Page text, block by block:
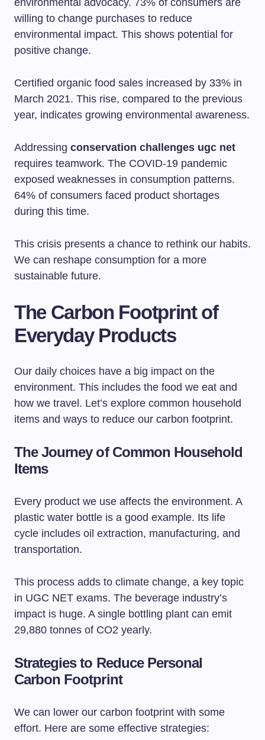
environmental advocacy. 73% of consumers are
willing to change purchases to reduce
environmental impact. This shows potential for
positive change.
Certified organic food sales increased by 33% in
March 2021. This rise, compared to the previous
year, indicates growing environmental awareness.
Addressing conservation challenges ugc net
requires teamwork. The COVID-19 pandemic
exposed weaknesses in consumption patterns.
64% of consumers faced product shortages
during this time.
This crisis presents a chance to rethink our habits.
We can reshape consumption for a more
sustainable future.
The Carbon Footprint of
Everyday Products
Our daily choices have a big impact on the
environment. This includes the food we eat and
how we travel. Let’s explore common household
items and ways to reduce our carbon footprint.
The Journey of Common Household
Items
Every product we use affects the environment. A
plastic water bottle is a good example. Its life
cycle includes oil extraction, manufacturing, and
transportation.
This process adds to climate change, a key topic
in UGC NET exams. The beverage industry’s
impact is huge. A single bottling plant can emit
29,880 tonnes of CO2 yearly.
Strategies to Reduce Personal
Carbon Footprint
We can lower our carbon footprint with some
effort. Here are some effective strategies: